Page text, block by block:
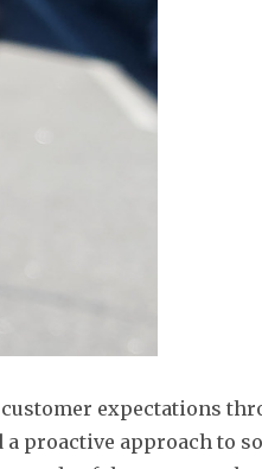
expectations
proactive approach to